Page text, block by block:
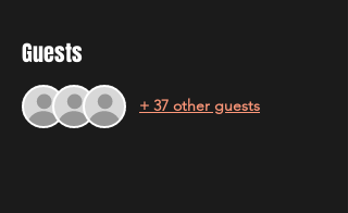
Guests
+ 37 other guests